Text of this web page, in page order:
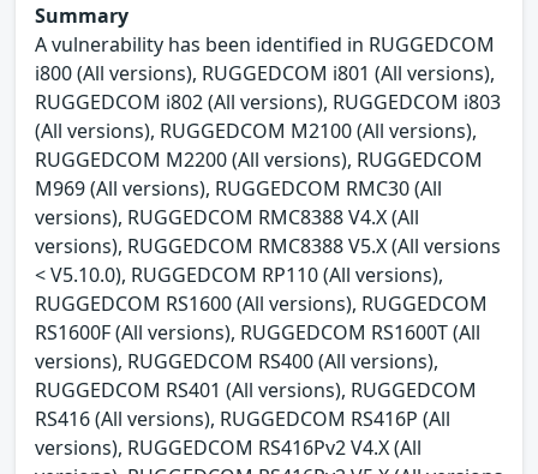
Summary
A vulnerability has been identified in RUGGEDCOM
i800 (All versions), RUGGEDCOM i801 (All versions),
RUGGEDCOM i802 (All versions), RUGGEDCOM i803
(All versions), RUGGEDCOM M2100 (All versions),
RUGGEDCOM M2200 (All versions), RUGGEDCOM
M969 (All versions), RUGGEDCOM RMC30 (All
versions), RUGGEDCOM RMC8388 V4.X (All
versions), RUGGEDCOM RMC8388 V5.X (All versions
< V5.10.0), RUGGEDCOM RP110 (All versions),
RUGGEDCOM RS1600 (All versions), RUGGEDCOM
RS1600F (All versions), RUGGEDCOM RS1600T (All
versions), RUGGEDCOM RS400 (All versions),
RUGGEDCOM RS401 (All versions), RUGGEDCOM
RS416 (All versions), RUGGEDCOM RS416P (All
versions), RUGGEDCOM RS416Pv2 V4.X (All